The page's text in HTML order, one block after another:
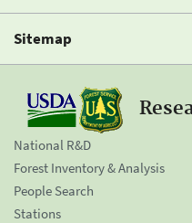
Sitemap
National R&D
Forest Inventory & Analysis
People Search
Stations